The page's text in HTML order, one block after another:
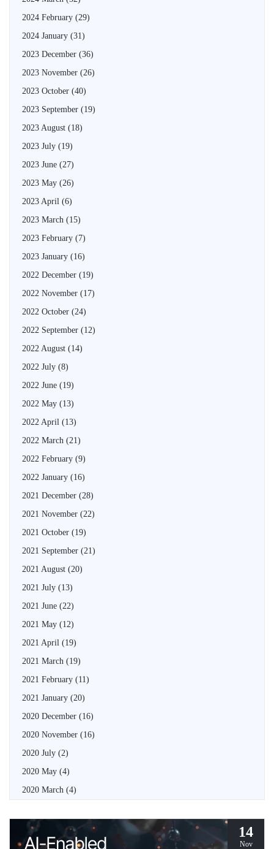
2024 February (29)
2024 January (31)
2023 December (36)
2023 November (26)
2023 October (40)
2023 September (19)
2023 August (18)
2023 July (19)
2023 June (27)
2023 May (26)
2023 April (6)
2023 March (15)
2023 February (7)
2023 January (16)
2022 December (19)
2022 November (17)
2022 October (24)
2022 September (12)
2022 August (14)
2022 July (8)
2022 June (19)
2022 May (13)
2022 April (13)
2022 March (21)
2022 February (9)
2022 January (16)
2021 December (28)
2021 November (22)
2021 October (19)
2021 September (21)
2021 August (20)
2021 July (13)
2021 June (22)
2021 May (12)
2021 April (19)
2021 March (19)
2021 February (11)
2021 January (20)
2020 December (16)
2020 November (16)
2020 July (2)
2020 May (4)
2020 March (4)
14
Nov